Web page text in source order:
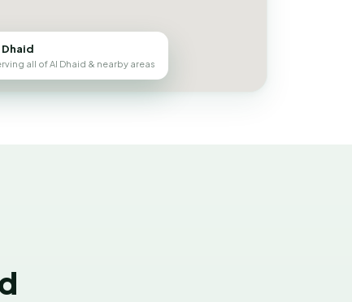
Dhaid
all of Al Dhaid & nearby areas